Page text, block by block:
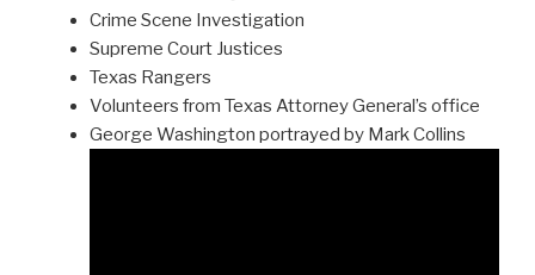
Crime Scene Investigation
Supreme Court Justices
Texas Rangers
Volunteers from Texas Attorney General’s office
George Washington portrayed by Mark Collins